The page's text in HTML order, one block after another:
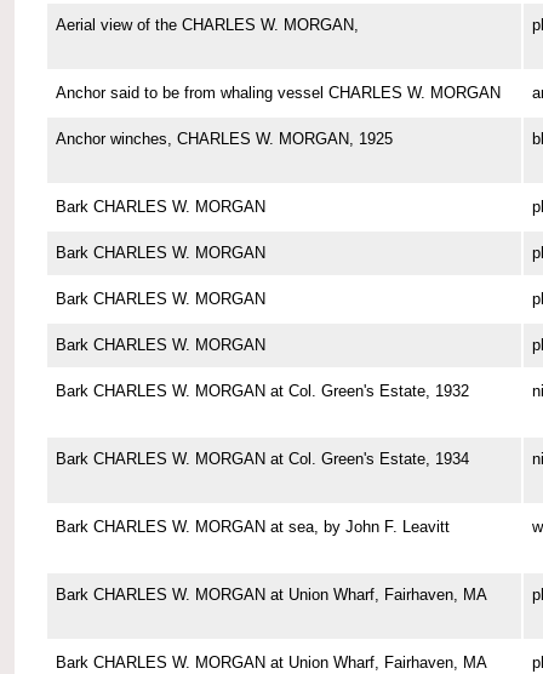
Aerial view of the CHARLES W. MORGAN,
Anchor said to be from whaling vessel CHARLES W. MORGAN
Anchor winches, CHARLES W. MORGAN, 1925
Bark CHARLES W. MORGAN
Bark CHARLES W. MORGAN
Bark CHARLES W. MORGAN
Bark CHARLES W. MORGAN
Bark CHARLES W. MORGAN at Col. Green's Estate, 1932
Bark CHARLES W. MORGAN at Col. Green's Estate, 1934
Bark CHARLES W. MORGAN at sea, by John F. Leavitt
Bark CHARLES W. MORGAN at Union Wharf, Fairhaven, MA
Bark CHARLES W. MORGAN at Union Wharf, Fairhaven, MA